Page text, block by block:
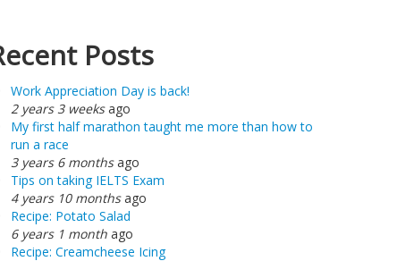
Posts
Work Appreciation Day is back!
2 years 3 weeksago
My first half marathon taught me more than how to
run a race
3 years 6 monthsago
Tips on taking IELTS Exam
4 years 10 monthsago
Recipe: Potato Salad
6 years 1 month ago
Recipe: Creamcheese Icing